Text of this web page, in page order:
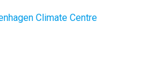
Climate Centre